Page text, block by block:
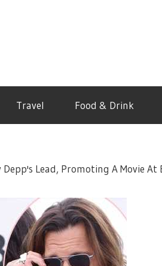
Travel Food & Drink
Lead, Promoting A Movie At